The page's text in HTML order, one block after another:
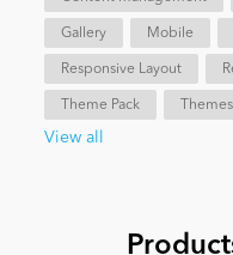
Entertainment
Gallery Mobile
Responsive Layout
Theme Pack Themes
View all